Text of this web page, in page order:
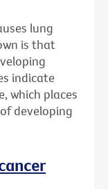
lung
is that
indicate
which places
developing